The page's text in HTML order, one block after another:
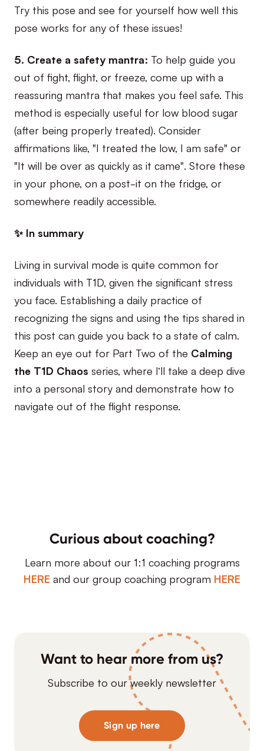
Try this pose and see for yourself how well this
pose works for any of these issues!
5. Create a safety mantra: To help guide you
out of fight, flight, or freeze, come up with a
reassuring mantra that makes you feel safe. This
method is especially useful for low blood sugar
(after being properly treated). Consider
affirmations like, "I treated the low, I am safe" or
"It will be over as quickly as it came". Store these
in your phone, on a post-it on the fridge, or
somewhere readily accessible.
✨ In summary
Living in survival mode is quite common for
individuals with T1D, given the significant stress
you face. Establishing a daily practice of
recognizing the signs and using the tips shared in
this post can guide you back to a state of calm.
Keep an eye out for Part Two of the Calming
the T1D Chaos series, where I’ll take a deep dive
into a personal story and demonstrate how to
navigate out of the flight response.
Curious about coaching?
Learn more about our 1:1 coaching programs
HERE and our group coaching program HERE
Want to hear more from us?
Subscribe to our weekly newsletter
Sign up here